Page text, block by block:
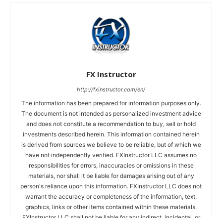
FX Instructor
http://fxinstructor.com/en/
The information has been prepared for information purposes only.
The document is not intended as personalized investment advice
and does not constitute a recommendation to buy, sell or hold
investments described herein. This information contained herein
is derived from sources we believe to be reliable, but of which we
have not independently verified. FXInstructor LLC assumes no
responsibilities for errors, inaccuracies or omissions in these
materials, nor shall it be liable for damages arising out of any
person's reliance upon this information. FXInstructor LLC does not
warrant the accuracy or completeness of the information, text,
graphics, links or other items contained within these materials.